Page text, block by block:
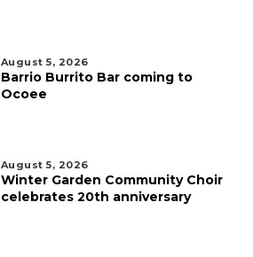
August 5, 2026
Barrio Burrito Bar coming to
Ocoee
August 5, 2026
Winter Garden Community Choir
celebrates 20th anniversary